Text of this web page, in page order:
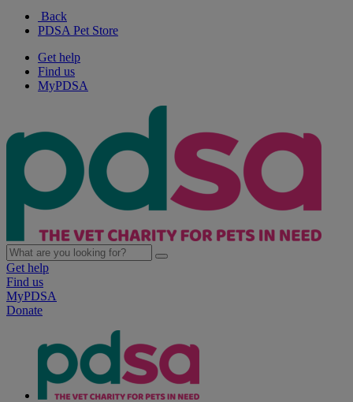
Back
PDSA Pet Store
Get help
Find us
MyPDSA
Get help
Find us
MyPDSA
Donate